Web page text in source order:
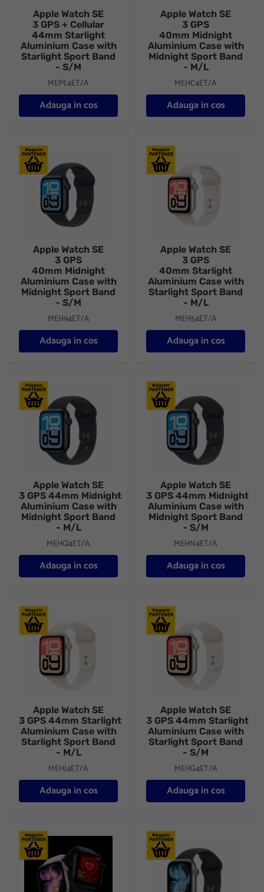
Apple Watch SE
3 GPS + Cellular
44mm Starlight
Aluminium Case with
Starlight Sport Band
- S/M
MEPE4ET/A
Adauga in cos
Apple Watch SE
3 GPS
40mm Midnight
Aluminium Case with
Midnight Sport Band
- M/L
MEHC4ET/A
Adauga in cos
Apple Watch SE 3 GPS 40mm Midnight Aluminium Case with
Apple Watch SE
3 GPS
40mm Midnight
Aluminium Case with
Midnight Sport Band
- S/M
MEH94ET/A
Adauga in cos
Apple Watch SE 3 GPS
Apple Watch SE
3 GPS
40mm Starlight
Aluminium Case with
Starlight Sport Band
- M/L
MEH54ET/A
Adauga in cos
Apple Watch SE 3 GPS 44mm Midnight Aluminium Case with
Apple Watch SE
3 GPS 44mm Midnight
Aluminium Case with
Midnight Sport Band
- M/L
MEHQ4ET/A
Adauga in cos
Apple Watch SE 3 GPS
Apple Watch SE
3 GPS 44mm Midnight
Aluminium Case with
Midnight Sport Band
- S/M
MEHN4ET/A
Adauga in cos
Apple Watch SE 3 GPS 44mm Starlight Aluminium Case with
Apple Watch SE
3 GPS 44mm Starlight
Aluminium Case with
Starlight Sport Band
- M/L
MEHJ4ET/A
Adauga in cos
Apple Watch SE 3 GPS
Apple Watch SE
3 GPS 44mm Starlight
Aluminium Case with
Starlight Sport Band
- S/M
MEHG4ET/A
Adauga in cos
Apple Watch Series 11 GPS + Cellular 42mm Rose Gold
Apple Watch Series 11 GPS